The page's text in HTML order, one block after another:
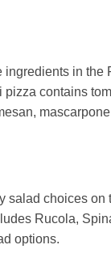
ingredients in the
pizza contains
salad choices on
Rucola,
options.